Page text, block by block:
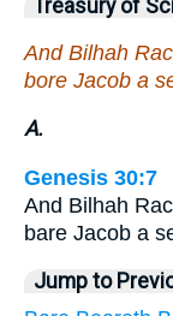
Treasury of
And Bilhah
bore Jacob a
A.
Genesis 30:7
And Bilhah
bare Jacob a
Jump to